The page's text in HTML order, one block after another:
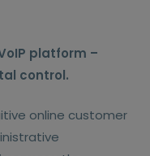
platform –
control.
online customer